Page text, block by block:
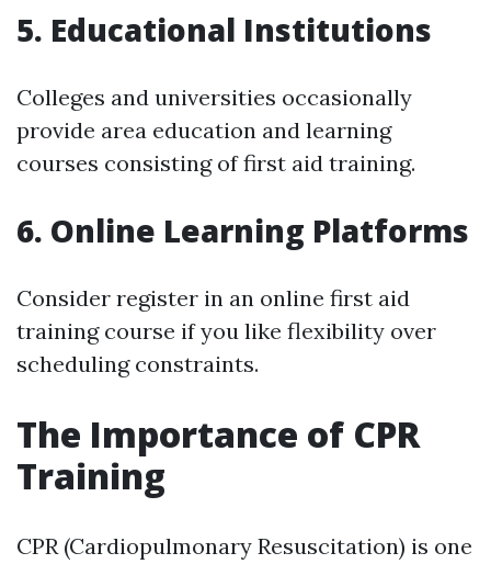
5. Educational Institutions
Colleges and universities occasionally
provide area education and learning
courses consisting of first aid training.
6. Online Learning Platforms
Consider register in an online first aid
training course if you like flexibility over
scheduling constraints.
The Importance of CPR
Training
CPR (Cardiopulmonary Resuscitation) is one